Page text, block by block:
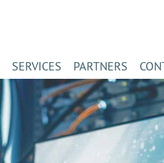
SERVICES PARTNERS